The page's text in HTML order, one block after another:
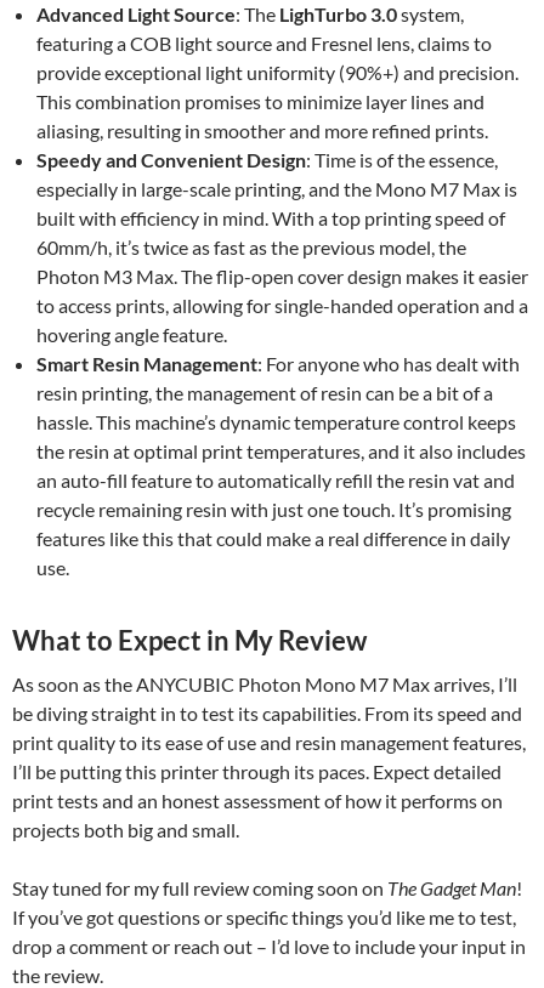
Advanced Light Source: The LighTurbo 3.0system,
featuring a COB light source and Fresnel lens, claims to
provide exceptional light uniformity (90%+) and precision.
This combination promises to minimize layer lines and
aliasing, resulting in smoother and more refined prints.
Speedy and Convenient Design: Time is of the essence,
especially in large-scale printing, and the Mono M7 Max is
built with efficiency in mind. With a top printing speed of
60mm/h, it’s twice as fast as the previous model, the
Photon M3 Max. The flip-open cover design makes it easier
to access prints, allowing for single-handed operation and a
hovering angle feature.
Smart Resin Management: For anyone who has dealt with
resin printing, the management of resin can be a bit of a
hassle. This machine’s dynamic temperature control keeps
the resin at optimal print temperatures, and it also includes
an auto-fill feature to automatically refill the resin vat and
recycle remaining resin with just one touch. It’s promising
features like this that could make a real difference in daily
use.
What to Expect in My Review
As soon as the ANYCUBIC Photon Mono M7 Max arrives, I’ll
be diving straight in to test its capabilities. From its speed and
print quality to its ease of use and resin management features,
I’ll be putting this printer through its paces. Expect detailed
print tests and an honest assessment of how it performs on
projects both big and small.
Stay tuned for my full review coming soon on The Gadget Man!
If you’ve got questions or specific things you’d like me to test,
drop a comment or reach out – I’d love to include your input in
the review.